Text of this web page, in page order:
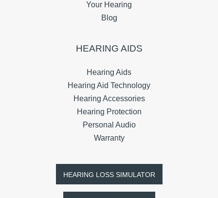
Your Hearing
Blog
HEARING AIDS
Hearing Aids
Hearing Aid Technology
Hearing Accessories
Hearing Protection
Personal Audio
Warranty
HEARING LOSS SIMULATOR